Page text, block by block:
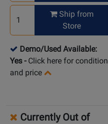
Ship from
Store
Demo/Used Available:
Yes - Click here for condition
and price
Currently Out of